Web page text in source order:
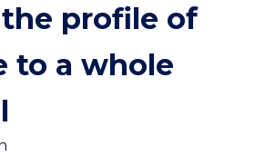
profile of
to a whole